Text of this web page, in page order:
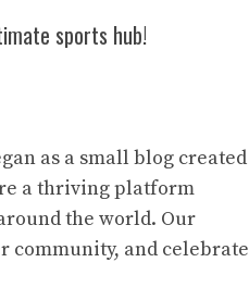
sports hub!
as a small blog created
a thriving platform
the world. Our
community, and celebrate